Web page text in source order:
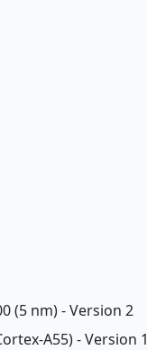
(5 nm) - Version 2
A55) - Version